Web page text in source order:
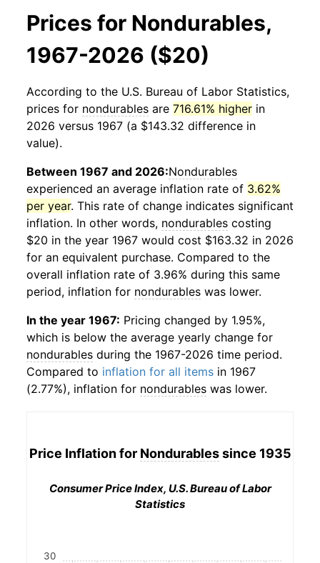
Prices for Nondurables,
1967-2026 ($20)
According to the U.S. Bureau of Labor Statistics,
prices for nondurables are 716.61% higher in
2026 versus 1967 (a $143.32 difference in
value).
Between 1967 and 2026:Nondurables
experienced an average inflation rate of 3.62%
per year. This rate of change indicates significant
inflation. In other words, nondurables costing
$20 in the year 1967 would cost $163.32 in 2026
for an equivalent purchase. Compared to the
overall inflation rate of 3.96% during this same
period, inflation for nondurables was lower.
In the year 1967: Pricing changed by 1.95%,
which is below the average yearly change for
nondurables during the 1967-2026 time period.
Compared to inflation for all items in 1967
(2.77%), inflation for nondurables was lower.
Price Inflation for Nondurablessince 1935
Consumer Price Index, U.S. Bureau of Labor
Statistics
30